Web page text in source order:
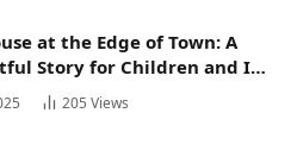
at the Edge of Town: A
Story for Children and Its
Gems 205 Views